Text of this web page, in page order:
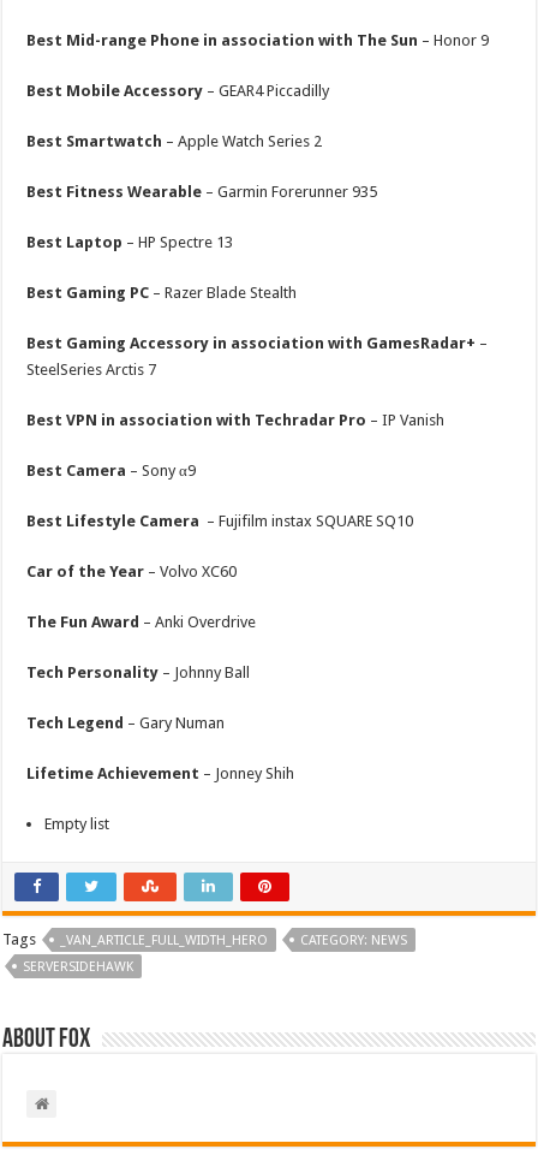
Best Mid-range Phone in association with The Sun – Honor 9
Best Mobile Accessory – GEAR4 Piccadilly
Best Smartwatch – Apple Watch Series 2
Best Fitness Wearable – Garmin Forerunner 935
Best Laptop – HP Spectre 13
Best Gaming PC – Razer Blade Stealth
Best Gaming Accessory in association with GamesRadar+ –
SteelSeries Arctis 7
Best VPN in association with Techradar Pro – IP Vanish
Best Camera – Sony α9
Best Lifestyle Camera – Fujifilm instax SQUARE SQ10
Car of the Year – Volvo XC60
The Fun Award – Anki Overdrive
Tech Personality – Johnny Ball
Tech Legend – Gary Numan
Lifetime Achievement – Jonney Shih
Empty list
Tags _VAN_ARTICLE_FULL_WIDTH_HERO
CATEGORY: NEWS
SERVERSIDEHAWK
About Fox